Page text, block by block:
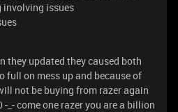
involving issues
they updated they caused both
full on mess up and because of
not be buying from razer again
_- come one razer you are a billion